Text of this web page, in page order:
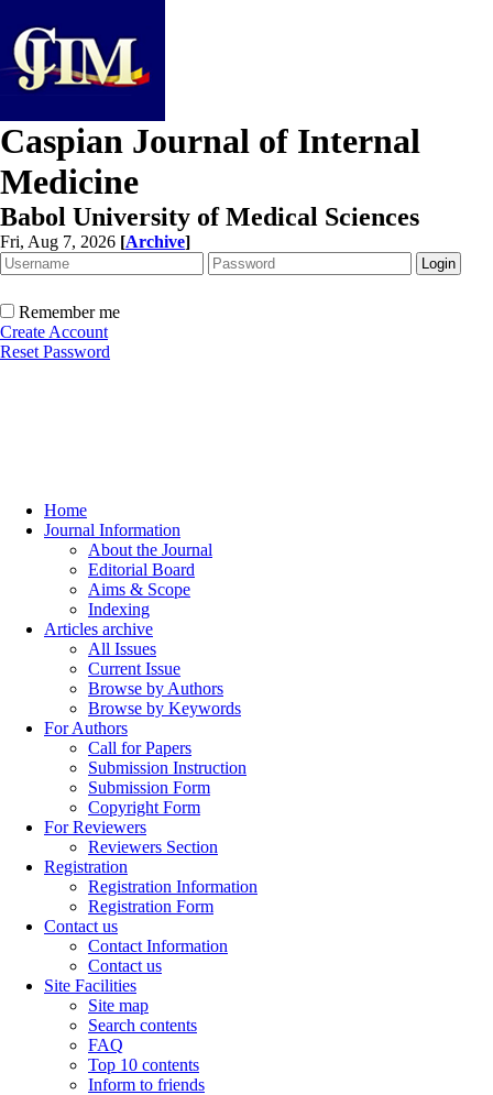
Caspian Journal of Internal
Medicine
Babol University of Medical Sciences
Fri, Aug 7, 2026 [Archive]
Remember me
Create Account
Reset Password
Home
Journal Information
About the Journal
Editorial Board
Aims & Scope
Indexing
Articles archive
All Issues
Current Issue
Browse by Authors
Browse by Keywords
For Authors
Call for Papers
Submission Instruction
Submission Form
Copyright Form
For Reviewers
Reviewers Section
Registration
Registration Information
Registration Form
Contact us
Contact Information
Contact us
Site Facilities
Site map
Search contents
FAQ
Top 10 contents
Inform to friends